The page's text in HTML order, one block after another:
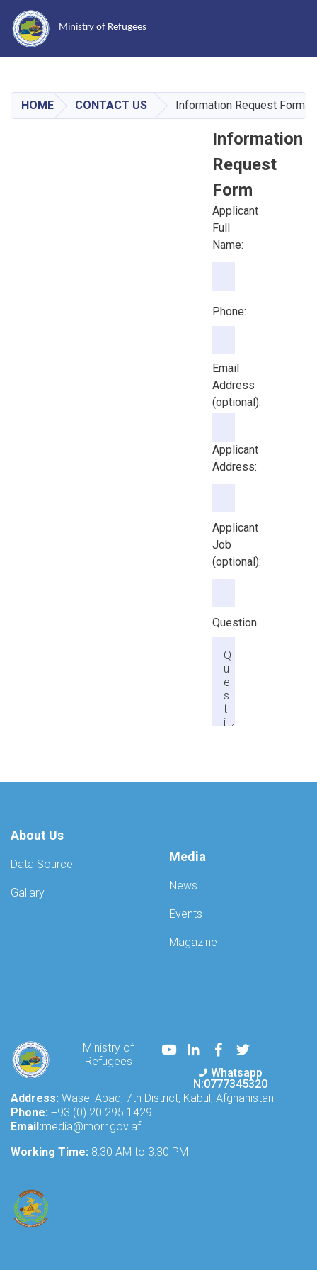
main
content
Ministry of Refugees
HOME CONTACT US Information Request Form
Information
Request
Form
Applicant
Full
Name:
Phone:
Phone:
Email Address
Email
Address
(optional):
Applicant
Address:
Applicant
Job
(optional):
Question
About Us
Data Source
Gallary
Media
News
Events
Magazine
Ministry of
Refugees
YoutubeLinkedInFacebook
Twitter
Whatsapp
N:0777345320
Address: Wasel Abad, 7th District, Kabul, Afghanistan
Phone: +93 (0) 20 295 1429
Email:media@morr.gov.af
Working Time: 8:30 AM to 3:30 PM